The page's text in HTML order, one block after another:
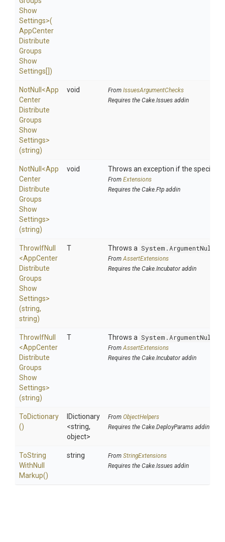
Show
Settings>(
AppCenter
Distribute
Groups
Show
Settings[])
NotNull <App
Center
Distribute
Groups
Show
Settings>
(string)
void From IssuesArgumentChecks
Requires the Cake.Issues addin
NotNull <App
Center
Distribute
Groups
Show
Settings>
(string)
void Throws an exception if the specified
From Extensions
Requires the Cake.Ftp addin
ThrowIfNull
<AppCenter
Distribute
Groups
Show
Settings>
(string,
string)
T Throws a
FromAssertExtensions
Requires the Cake.Incubator addin
ThrowIfNull
<AppCenter
Distribute
Groups
Show
Settings>
(string)
T Throws a
FromAssertExtensions
Requires the Cake.Incubator addin
ToDictionary
()
IDictionary
<string,
object>
From ObjectHelpers
Requires the Cake.DeployParams addin
ToString
WithNull
Markup()
string From StringExtensions
Requires the Cake.Issues addin